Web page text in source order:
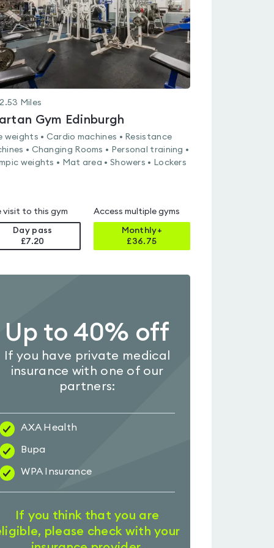
2.53 Miles
Gym Edinburgh
weights • Cardio machines • Resistance
• Changing Rooms • Personal training •
weights • Mat area • Showers • Lockers
visit to this gym
Day pass
£7.20
Access multiple gyms
Monthly+
£36.75
Up to 40% off
If you have private medical
insurance with one of our
partners:
AXA Health
Bupa
WPA Insurance
If you think that you are
please check with your